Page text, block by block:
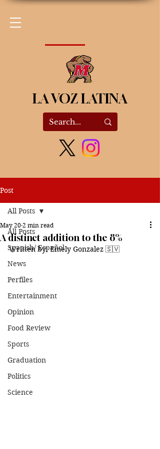
LA VOZ LATINA
Post
All Posts
Spanish/ Español
News
Perfiles
Entertainment
Opinion
Food Review
Sports
Graduation
Politics
Science
All Posts
A distinct addition to the 8%
May 20 2 min read
Written by: Emely Gonzalez 🇸🇻